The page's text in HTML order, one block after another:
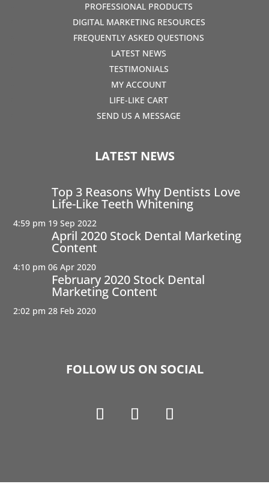
PROFESSIONAL PRODUCTS
DIGITAL MARKETING RESOURCES
FREQUENTLY ASKED QUESTIONS
LATEST NEWS
TESTIMONIALS
MY ACCOUNT
LIFE-LIKE CART
SEND US A MESSAGE
LATEST NEWS
Top 3 Reasons Why Dentists Love
Life-Like Teeth Whitening
4:59 pm 19 Sep 2022
April 2020 Stock Dental Marketing
Content
4:10 pm 06 Apr 2020
February 2020 Stock Dental
Marketing Content
2:02 pm 28 Feb 2020
FOLLOW US ON SOCIAL